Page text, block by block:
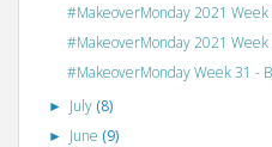
#MakeoverMonday 2021
#MakeoverMonday 2021
#MakeoverMonday Week 31 -
► July (8)
► June (9)